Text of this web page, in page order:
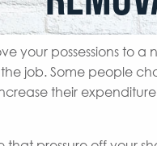
your possessions to
job. Some people
their